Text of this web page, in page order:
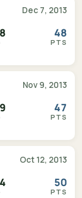
Dec 7, 2013
48
PTS
Nov 9, 2013
47
PTS
Oct 12, 2013
50
PTS